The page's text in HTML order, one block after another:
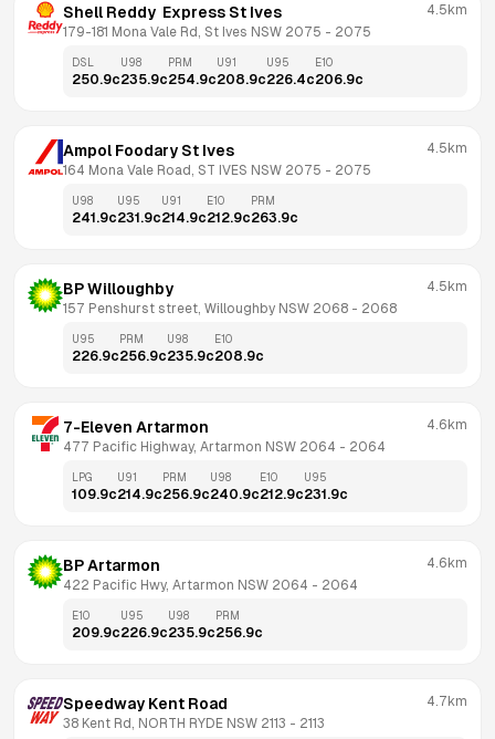
Shell Reddy  Express St Ives
179-181 Mona Vale Rd, St Ives NSW 2075 - 2075
4.5km
DSL
250.9c
U98
235.9c
PRM
254.9c
U91
208.9c
U95
226.4c
E10
206.9c
Ampol Foodary St Ives
164 Mona Vale Road, ST IVES NSW 2075 - 2075
4.5km
U98
241.9c
U95
231.9c
U91
214.9c
E10
212.9c
PRM
263.9c
BP Willoughby
157 Penshurst street, Willoughby NSW 2068 - 2068
4.5km
U95
226.9c
PRM
256.9c
U98
235.9c
E10
208.9c
7-Eleven Artarmon
477 Pacific Highway, Artarmon NSW 2064 - 2064
4.6km
LPG
109.9c
U91
214.9c
PRM
256.9c
U98
240.9c
E10
212.9c
U95
231.9c
BP Artarmon
422 Pacific Hwy, Artarmon NSW 2064 - 2064
4.6km
E10
209.9c
U95
226.9c
U98
235.9c
PRM
256.9c
Speedway Kent Road
38 Kent Rd, NORTH RYDE NSW 2113 - 2113
4.7km